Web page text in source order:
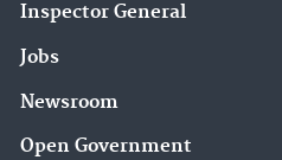
Inspector General
Jobs
Newsroom
Open Government